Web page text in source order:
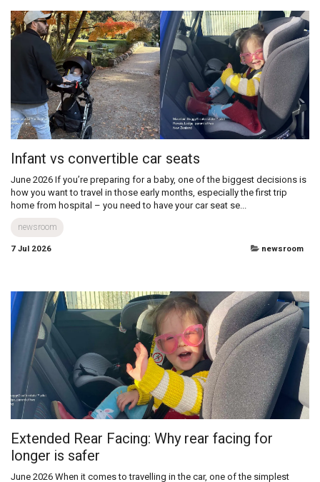
base
June 2026 Introducing the unity™ base At Mountain Buggy®, innovation
has always been driven by a simple question: “How can we make life
easier for parents without compromising on safety?” For decades,...
newsroom
7 Jul 2026 newsroom
Infant vs convertible car seats
June 2026 If you’re preparing for a baby, one of the biggest decisions is
how you want to travel in those early months, especially the first trip
home from hospital – you need to have your car seat se...
newsroom
7 Jul 2026 newsroom